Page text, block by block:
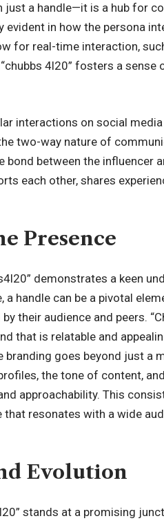
just a handle—it is a hub for
evident in how the persona
for real-time interaction,
4l20” fosters a
interactions on social
two-way nature of
bond between the influencer
each other, shares
Presence
demonstrates a keen
handle can be a pivotal
their audience and peers.
that is relatable and
goes beyond just a
the tone of content,
approachability. This
resonates with a wide
Evolution
stands at a promising